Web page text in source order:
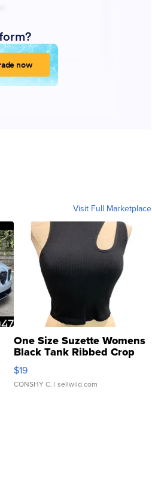
Visit Full Marketplace
One Size Suzette Womens
Black Tank Ribbed Crop
Asymmetrical ...
$19
CONSHY C. | sellwild.com